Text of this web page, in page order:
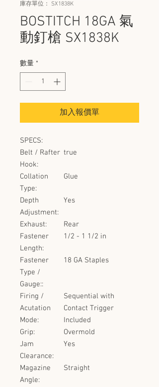
庫存單位： SX1838K
BOSTITCH 18GA 氣
動釘槍 SX1838K
數量 *
加入報價單
SPECS:
Belt / Rafter
Hook:
true
Collation
Type:
Glue
Depth
Adjustment:
Yes
Exhaust:
Rear
Fastener
Length:
1/2 - 1 1/2 in
Fastener
Type /
Gauge::
18 GA Staples
Firing /
Acutation
Mode:
Sequential with
Contact Trigger
Included
Grip:
Overmold
Jam
Clearance:
Yes
Magazine
Angle:
Straight